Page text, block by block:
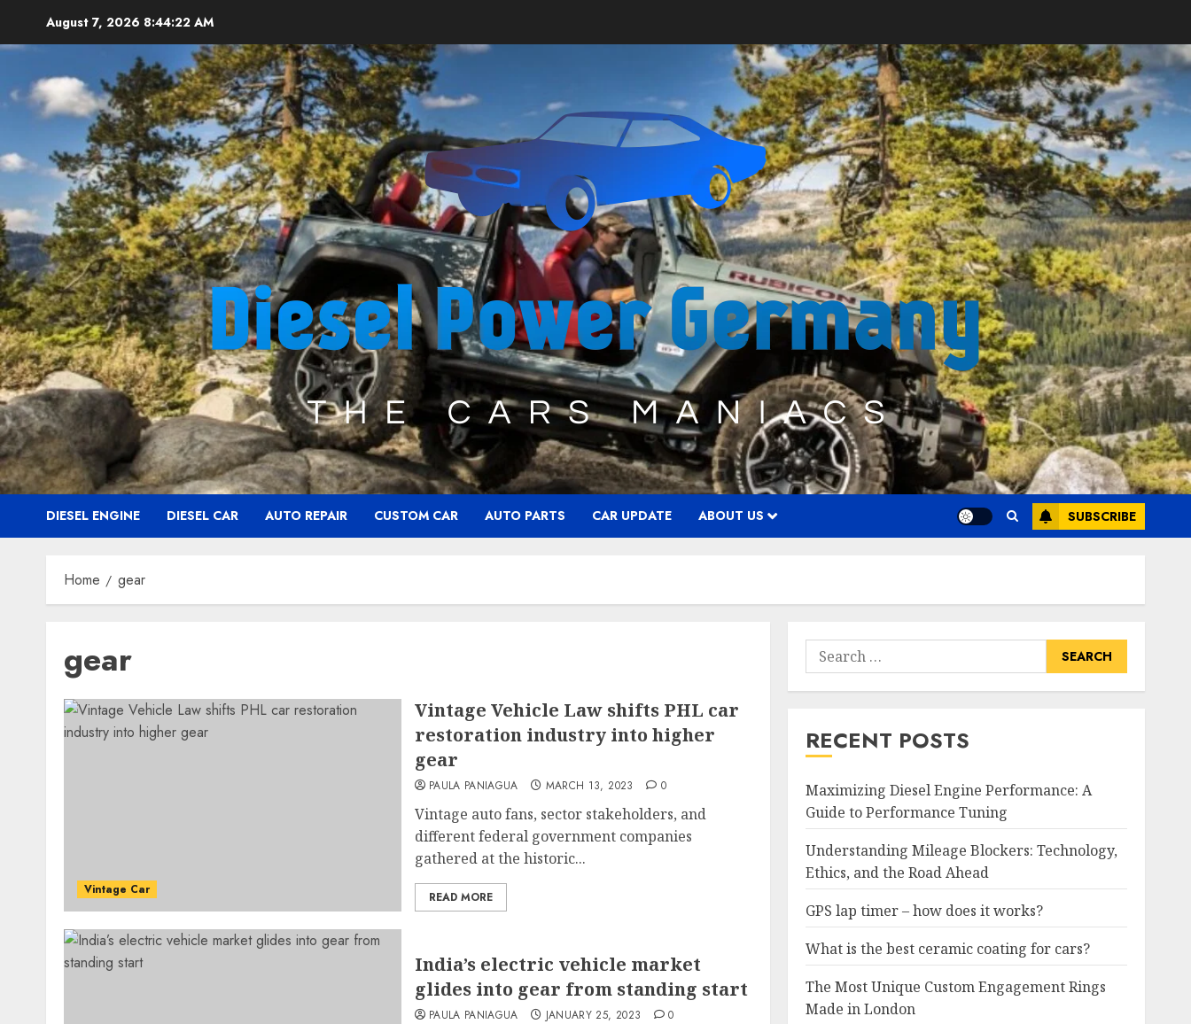
content
August 7, 2026 8:44:23 AM
DIESEL ENGINE DIESEL CAR AUTO REPAIR CUSTOM CAR AUTO PARTS CAR UPDATE ABOUT US SUBSCRIBE
Home gear
gear
Vintage Car
Vintage Vehicle Law shifts PHL car
restoration industry into higher
gear
PAULA PANIAGUA MARCH 13, 2023 0
Vintage auto fans, sector stakeholders, and
different federal government companies
gathered at the historic...
READ MORE
India’s electric vehicle market
glides into gear from standing start
PAULA PANIAGUA JANUARY 25, 2023 0
Search
for:
RECENT POSTS
Maximizing Diesel Engine Performance: A
Guide to Performance Tuning
Understanding Mileage Blockers: Technology,
Ethics, and the Road Ahead
GPS lap timer – how does it works?
What is the best ceramic coating for cars?
The Most Unique Custom Engagement Rings
Made in London